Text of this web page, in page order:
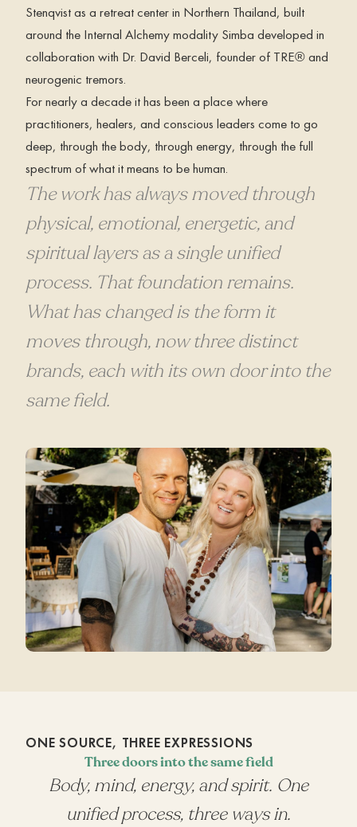
Stenqvist as a retreat center in Northern Thailand, built
around the Internal Alchemy modality Simba developed in
collaboration with Dr. David Berceli, founder of TRE® and
neurogenic tremors.
For nearly a decade it has been a place where
practitioners, healers, and conscious leaders come to go
deep, through the body, through energy, through the full
spectrum of what it means to be human.
The work has always moved through
physical, emotional, energetic, and
spiritual layers as a single unified
process. That foundation remains.
What has changed is the form it
moves through, now three distinct
brands, each with its own door into the
same field.
ONE SOURCE, THREE EXPRESSIONS
Three doors into the same field
Body, mind, energy, and spirit. One
unified process, three ways in.